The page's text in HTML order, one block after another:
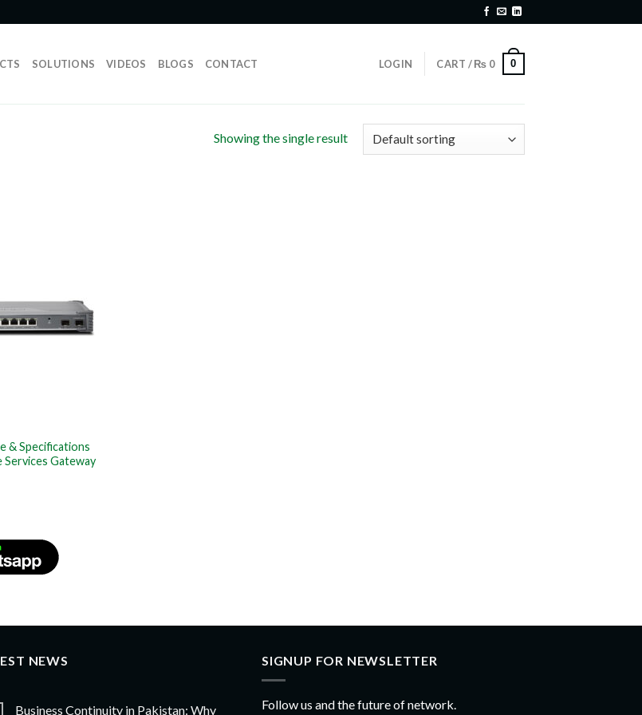
SOLUTIONS VIDEOS BLOGS CONTACT LOGIN CART /₨ 0 0
Showing the single result
& Specifications
Services Gateway
NEWS
Business Continuity in Pakistan: Why
SIGNUP FOR NEWSLETTER
Follow us and the future of network.